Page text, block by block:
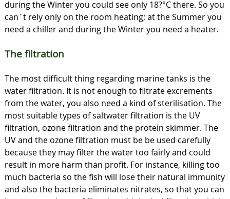
during the Winter you could see only 18?°C there. So you
can´t rely only on the room heating; at the Summer you
need a chiller and during the Winter you need a heater.
The filtration
The most difficult thing regarding marine tanks is the
water filtration. It is not enough to filtrate excrements
from the water, you also need a kind of sterilisation. The
most suitable types of saltwater filtration is the UV
filtration, ozone filtration and the protein skimmer. The
UV and the ozone filtration must be be used carefully
because they may filter the water too fairly and could
result in more harm than profit. For instance, killing too
much bacteria so the fish will lose their natural immunity
and also the bacteria eliminates nitrates, so that you can